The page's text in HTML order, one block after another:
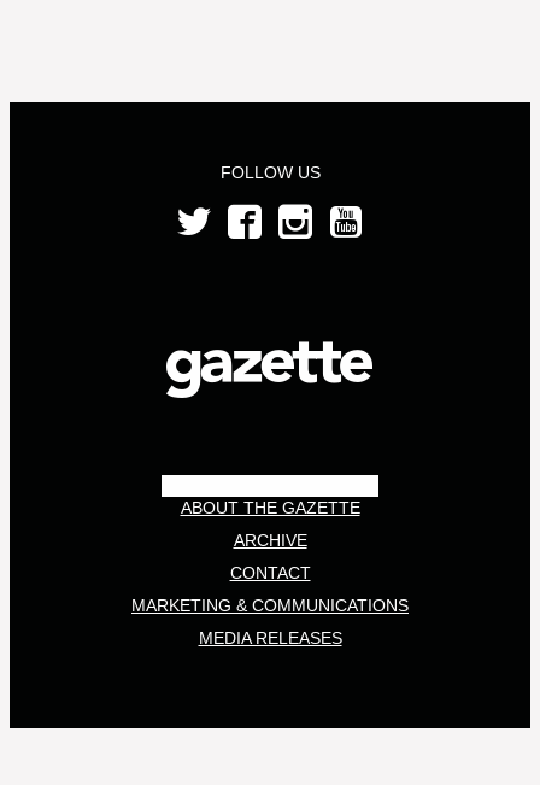
FOLLOW US
ABOUT THE GAZETTE
ARCHIVE
CONTACT
MARKETING & COMMUNICATIONS
MEDIA RELEASES